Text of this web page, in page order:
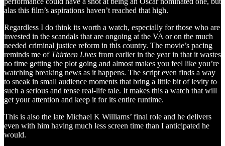
alas this film’s aspirations haven’t reached that high.
Regardless I do think its worth a watch, especially for those who are
invested in the scandals that are ongoing at the VA or on the much
needed criminal justice reform in this country. The movie’s pacing
reminds me of Thirteen Lives from earlier in the year in that it wastes
no time getting the plot going and almost makes you feel like you’re
watching breaking news as it happens. The script even finds a way
to sneak in small audience moments that bring a little bit of levity to
such a serious and tense real-life tale. It makes this a watch that will
get your attention and keep it for its entire runtime.
This is also the late Michael K Williams’ final role and he delivers
even with him having much less screen time than I anticipated he
would.